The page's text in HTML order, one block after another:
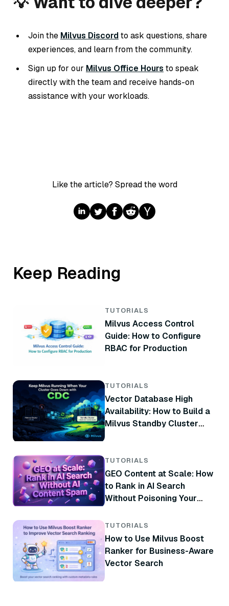
Join the Milvus Discordto ask questions, share
experiences, and learn from the community.
Sign up for our Milvus Office Hours to speak
directly with the team and receive hands-on
assistance with your workloads.
Like the article? Spread the word
Keep Reading
TUTORIALS
Milvus Access Control
Guide: How to Configure
RBAC for Production
TUTORIALS
Vector Database High
Availability: How to Build a
Milvus Standby Cluster
TUTORIALS
GEO Content at Scale: How
to Rank in AI Search
Without Poisoning Your
TUTORIALS
How to Use Milvus Boost
Ranker for Business-Aware
Vector Search